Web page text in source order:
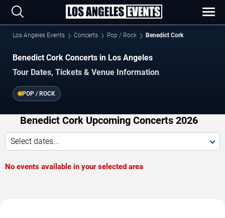
Los Angeles Events Concerts Pop / Rock Benedict Cork
Benedict Cork Concerts in Los Angeles
Tour Dates, Tickets & Venue Information
POP / ROCK
Benedict Cork Upcoming Concerts 2026
Select dates...
No events available in your selected area